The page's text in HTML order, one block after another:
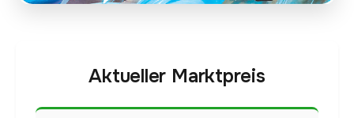
Aktueller Marktpreis